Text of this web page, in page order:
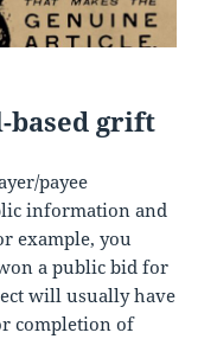
based grift
payee
information and
example, you
a public bid for
will usually have
completion of